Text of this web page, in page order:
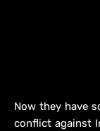
Now they have
conflict against